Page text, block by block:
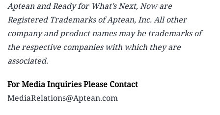
Aptean and Ready for What’s Next, Now are
Registered Trademarks of Aptean, Inc. All other
company and product names may be trademarks of
the respective companies with which they are
associated.
For Media Inquiries Please Contact
MediaRelations@Aptean.com